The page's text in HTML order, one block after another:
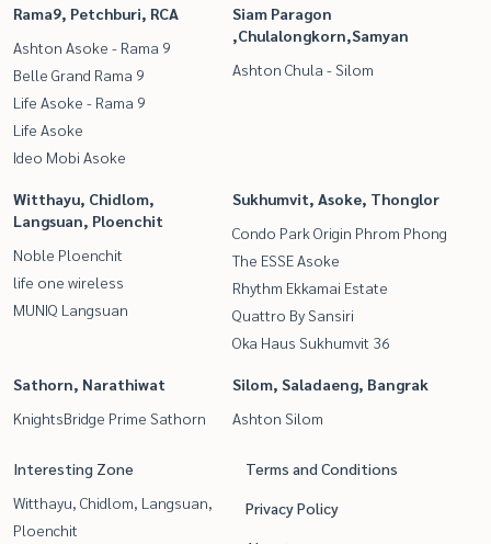
Rama9, Petchburi, RCA
Ashton Asoke - Rama 9
Belle Grand Rama 9
Life Asoke - Rama 9
Life Asoke
Ideo Mobi Asoke
Siam Paragon
,Chulalongkorn,Samyan
Ashton Chula - Silom
Witthayu, Chidlom,
Langsuan, Ploenchit
Noble Ploenchit
life one wireless
MUNIQ Langsuan
Sukhumvit, Asoke, Thonglor
Condo Park Origin Phrom Phong
The ESSE Asoke
Rhythm Ekkamai Estate
Quattro By Sansiri
Oka Haus Sukhumvit 36
Sathorn, Narathiwat
KnightsBridge Prime Sathorn
Silom, Saladaeng, Bangrak
Ashton Silom
Interesting Zone
Witthayu, Chidlom, Langsuan,
Ploenchit
Terms and Conditions
Privacy Policy